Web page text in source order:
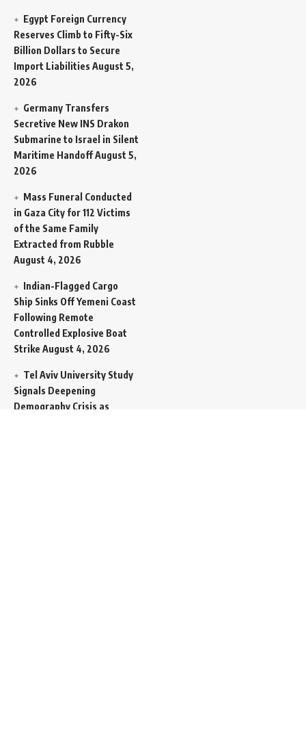
Egypt Foreign Currency
Reserves Climb to Fifty-Six
Billion Dollars to Secure
Import Liabilities August 5,
2026
Germany Transfers
Secretive New INS Drakon
Submarine to Israel in Silent
Maritime HandoffAugust 5,
2026
Mass Funeral Conducted
in Gaza City for 112 Victims
of the Same Family
Extracted from Rubble
August 4, 2026
Indian-Flagged Cargo
Ship Sinks Off Yemeni Coast
Following Remote
Controlled Explosive Boat
Strike August 4, 2026
Tel Aviv University Study
Signals Deepening
Demography Crisis as